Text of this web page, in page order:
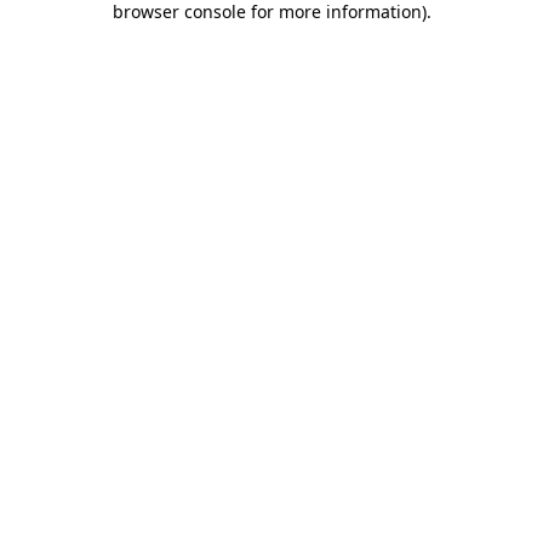
browser console for more information).